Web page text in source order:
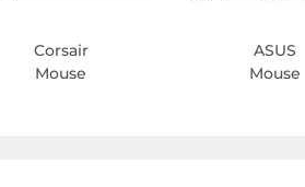
Corsair
Mouse
ASUS
Mouse